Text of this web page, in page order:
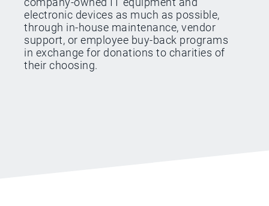
electronic devices as much as possible,
through in-house maintenance, vendor
support, or employee buy-back programs
in exchange for donations to charities of
their choosing.